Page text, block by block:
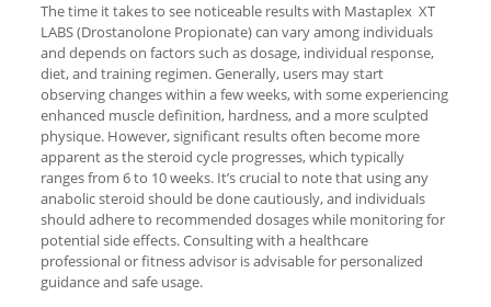
The time it takes to see noticeable results with Mastaplex XT
LABS (Drostanolone Propionate) can vary among individuals
and depends on factors such as dosage, individual response,
diet, and training regimen. Generally, users may start
observing changes within a few weeks, with some experiencing
enhanced muscle definition, hardness, and a more sculpted
physique. However, significant results often become more
apparent as the steroid cycle progresses, which typically
ranges from 6 to 10 weeks. It’s crucial to note that using any
anabolic steroid should be done cautiously, and individuals
should adhere to recommended dosages while monitoring for
potential side effects. Consulting with a healthcare
professional or fitness advisor is advisable for personalized
guidance and safe usage.